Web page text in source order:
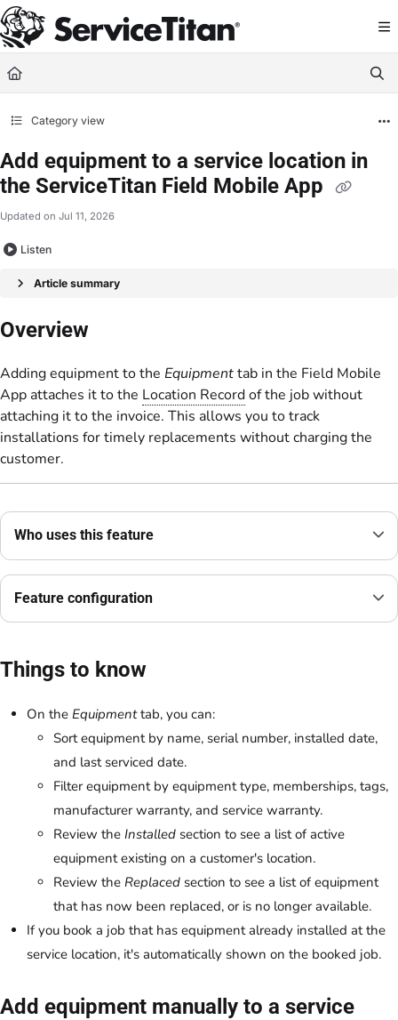
Documentation Index
Fetch the complete documentation index at: https://help.servicetitan.com/
Use this file to discover all available pages before exploring further.
Category view
Add equipment to a service location in
the ServiceTitan Field Mobile App
Updated on Jul 11, 2026
Listen
Article summary
Overview
Adding equipment to the Equipmenttab in the Field Mobile
App attaches it to the Location Recordof the job without
attaching it to the invoice. This allows you to track
installations for timely replacements without charging the
customer.
Who uses this feature
Feature configuration
Things to know
On the Equipmenttab, you can:
Sort equipment by name, serial number, installed date,
and last serviced date.
Filter equipment by equipment type, memberships, tags,
manufacturer warranty, and service warranty.
Review the Installed section to see a list of active
equipment existing on a customer's location.
Review the Replaced section to see a list of equipment
that has now been replaced, or is no longer available.
If you book a job that has equipment already installed at the
service location, it's automatically shown on the booked job.
Add equipment manually to a service